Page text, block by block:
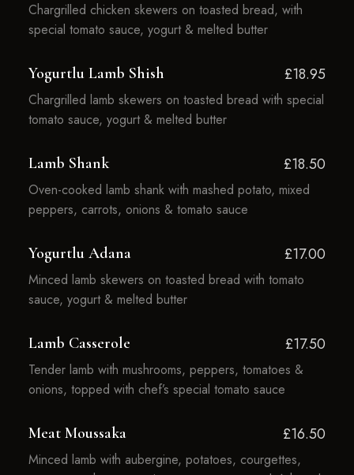
Chargrilled chicken skewers on toasted bread, with
special tomato sauce, yogurt & melted butter
Yogurtlu Lamb Shish £18.95
Chargrilled lamb skewers on toasted bread with special
tomato sauce, yogurt & melted butter
Lamb Shank £18.50
Oven-cooked lamb shank with mashed potato, mixed
peppers, carrots, onions & tomato sauce
Yogurtlu Adana £17.00
Minced lamb skewers on toasted bread with tomato
sauce, yogurt & melted butter
Lamb Casserole £17.50
Tender lamb with mushrooms, peppers, tomatoes &
onions, topped with chef’s special tomato sauce
Meat Moussaka £16.50
Minced lamb with aubergine, potatoes, courgettes,